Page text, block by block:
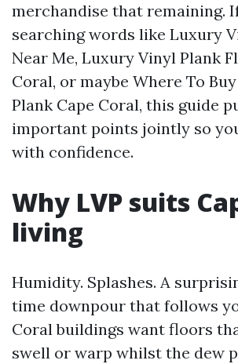
merchandise that remaining.
searching words like Luxury
Near Me, Luxury Vinyl Plank
Coral, or maybe Where To
Plank Cape Coral, this guide
important points jointly so
with confidence.
Why LVP suits
living
Humidity. Splashes. A
time downpour that follows
Coral buildings want floors
swell or warp whilst the dew